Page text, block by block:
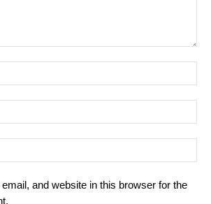
and website in this browser for the